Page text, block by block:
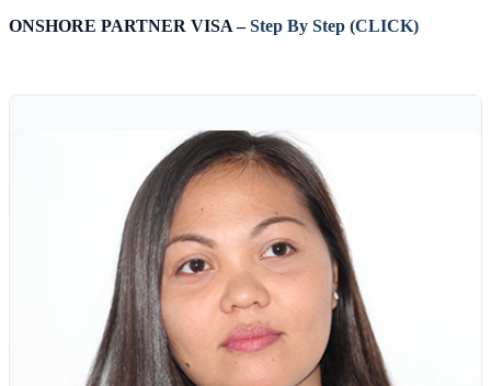
ONSHORE PARTNER VISA –Step By Step (CLICK)